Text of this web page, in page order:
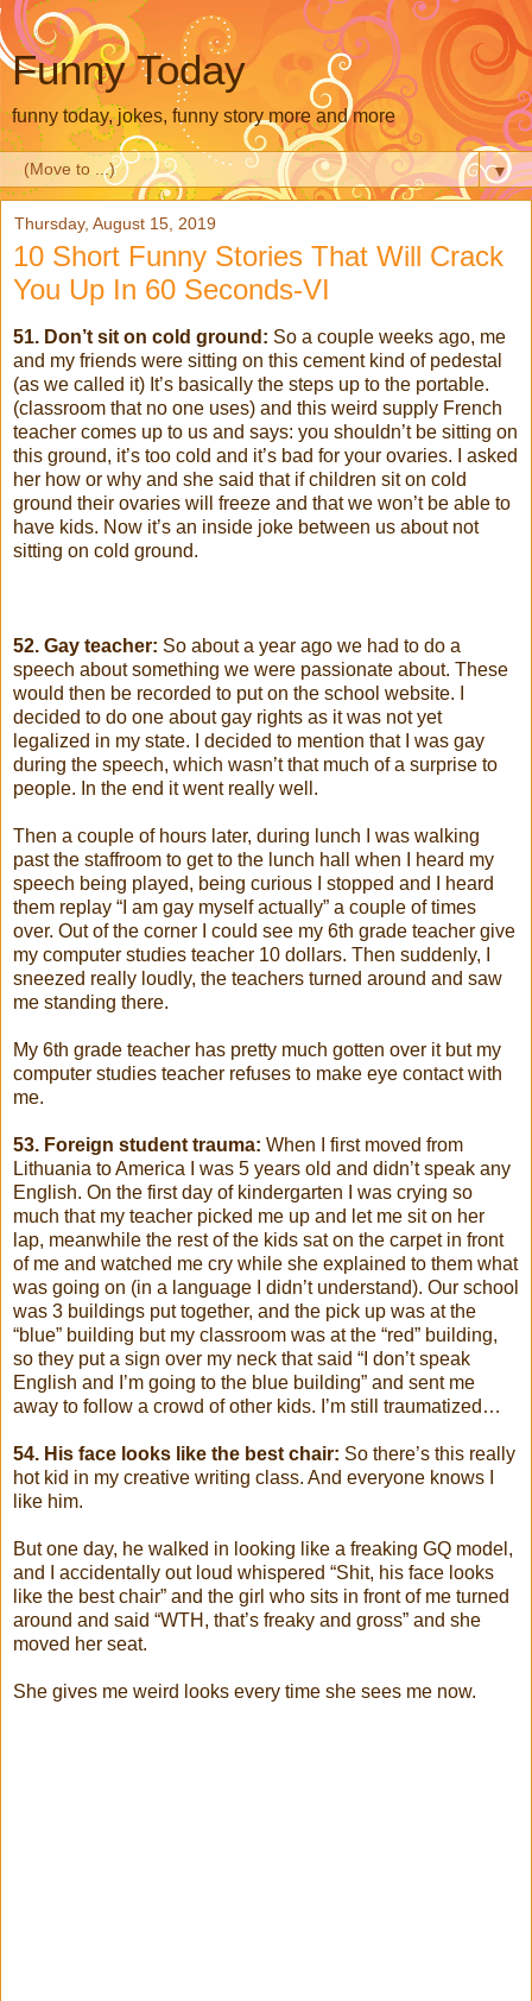
Funny Today
funny today, jokes, funny story more and more
▼
Thursday, August 15, 2019
10 Short Funny Stories That Will Crack
You Up In 60 Seconds-VI
51. Don’t sit on cold ground: So a couple weeks ago, me
and my friends were sitting on this cement kind of pedestal
(as we called it) It’s basically the steps up to the portable.
(classroom that no one uses) and this weird supply French
teacher comes up to us and says: you shouldn’t be sitting on
this ground, it’s too cold and it’s bad for your ovaries. I asked
her how or why and she said that if children sit on cold
ground their ovaries will freeze and that we won’t be able to
have kids. Now it’s an inside joke between us about not
sitting on cold ground.
52. Gay teacher: So about a year ago we had to do a
speech about something we were passionate about. These
would then be recorded to put on the school website. I
decided to do one about gay rights as it was not yet
legalized in my state. I decided to mention that I was gay
during the speech, which wasn’t that much of a surprise to
people. In the end it went really well.
Then a couple of hours later, during lunch I was walking
past the staffroom to get to the lunch hall when I heard my
speech being played, being curious I stopped and I heard
them replay “I am gay myself actually” a couple of times
over. Out of the corner I could see my 6th grade teacher give
my computer studies teacher 10 dollars. Then suddenly, I
sneezed really loudly, the teachers turned around and saw
me standing there.
My 6th grade teacher has pretty much gotten over it but my
computer studies teacher refuses to make eye contact with
me.
53. Foreign student trauma: When I first moved from
Lithuania to America I was 5 years old and didn’t speak any
English. On the first day of kindergarten I was crying so
much that my teacher picked me up and let me sit on her
lap, meanwhile the rest of the kids sat on the carpet in front
of me and watched me cry while she explained to them what
was going on (in a language I didn’t understand). Our school
was 3 buildings put together, and the pick up was at the
“blue” building but my classroom was at the “red” building,
so they put a sign over my neck that said “I don’t speak
English and I’m going to the blue building” and sent me
away to follow a crowd of other kids. I’m still traumatized…
54. His face looks like the best chair: So there’s this really
hot kid in my creative writing class. And everyone knows I
like him.
But one day, he walked in looking like a freaking GQ model,
and I accidentally out loud whispered “Shit, his face looks
like the best chair” and the girl who sits in front of me turned
around and said “WTH, that’s freaky and gross” and she
moved her seat.
She gives me weird looks every time she sees me now.